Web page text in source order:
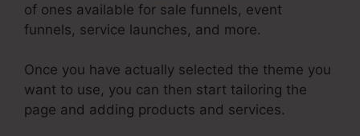
of ones available for sale funnels, event
funnels, service launches, and more.
Once you have actually selected the theme you
want to use, you can then start tailoring the
page and adding products and services.